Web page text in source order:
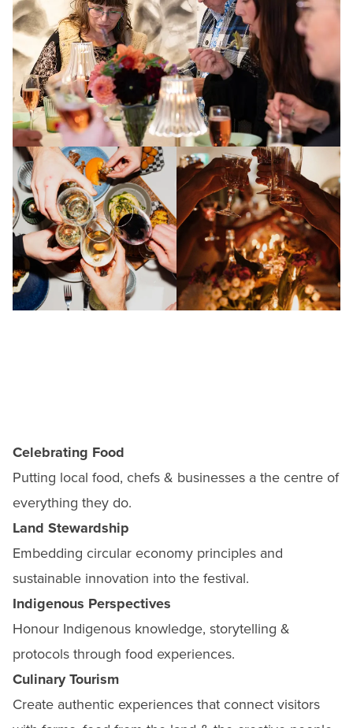
Celebrating Food
Putting local food, chefs & businesses a the centre of
everything they do.
Land Stewardship
Embedding circular economy principles and
sustainable innovation into the festival.
Indigenous Perspectives
Honour Indigenous knowledge, storytelling &
protocols through food experiences.
Culinary Tourism
Create authentic experiences that connect visitors